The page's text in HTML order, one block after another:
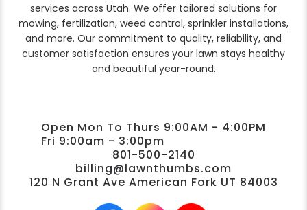
services across Utah. We offer tailored solutions for
mowing, fertilization, weed control, sprinkler installations,
and more. Our commitment to quality, reliability, and
customer satisfaction ensures your lawn stays healthy
and beautiful year-round.
Open Mon To Thurs 9:00AM - 4:00PM
Fri 9:00am - 3:00pm
801-500-2140
billing@lawnthumbs.com
120 N Grant Ave American Fork UT 84003